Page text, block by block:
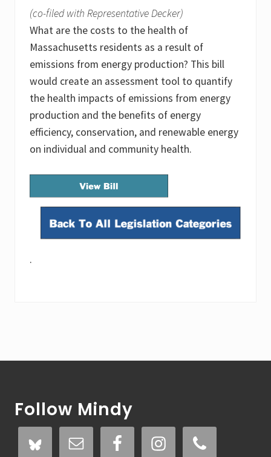
(co-filed with Representative Decker)
What are the costs to the health of
Massachusetts residents as a result of
emissions from energy production? This bill
would create an assessment tool to quantify
the health impacts of emissions from energy
production and the benefits of energy
efficiency, conservation, and renewable energy
on individual and community health.
.
Follow Mindy